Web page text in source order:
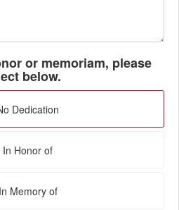
or memoriam, please
below.
Dedication
In Honor of
Memory of